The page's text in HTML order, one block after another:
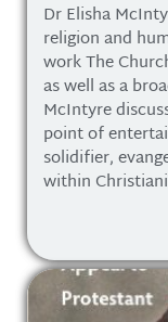
Dr Elisha
religion and
work The
as well as a
McIntyre
point of
solidifier,
within